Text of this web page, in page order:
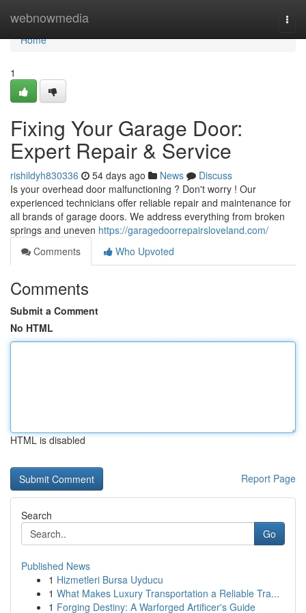
webnowmedia
Home
Home
1
Fixing Your Garage Door:
Expert Repair & Service
rishildyh830336 54 days ago News
Discuss
Is your overhead door malfunctioning ? Don't worry ! Our
experienced technicians offer reliable repair and maintenance for
all brands of garage doors. We address everything from broken
springs and uneven https://garagedoorrepairsloveland.com/
Comments
Who Upvoted
Comments
Submit a Comment
No HTML
HTML is disabled
Report Page
Search
Go
Published News
1 Hizmetleri Bursa Uyducu
1 What Makes Luxury Transportation a Reliable Tra...
1 Forging Destiny: A Warforged Artificer's Guide